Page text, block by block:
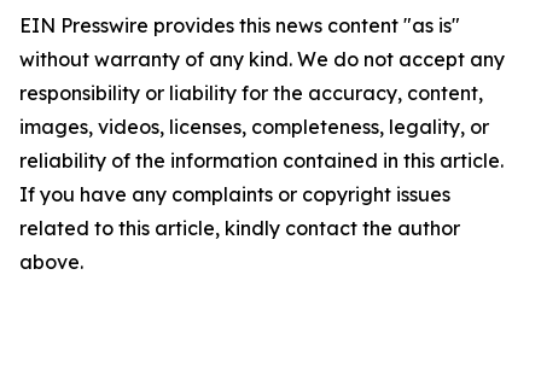
EIN Presswire provides this news content "as is"
without warranty of any kind. We do not accept any
responsibility or liability for the accuracy, content,
images, videos, licenses, completeness, legality, or
reliability of the information contained in this article.
If you have any complaints or copyright issues
related to this article, kindly contact the author
above.